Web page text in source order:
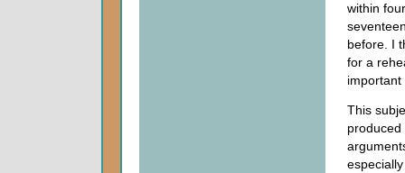
within
before. I
for a
important
This
produced